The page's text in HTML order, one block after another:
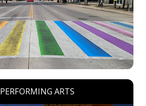
PERFORMING ARTS